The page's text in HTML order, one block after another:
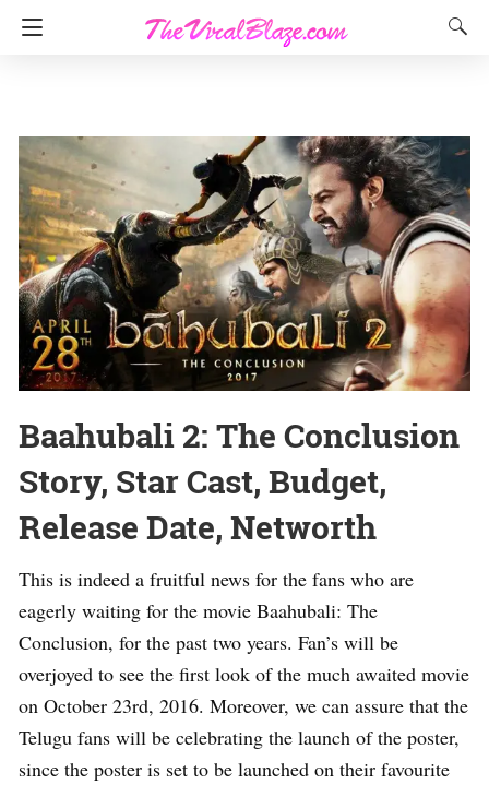
Baahubali 2: The Conclusion
Story, Star Cast, Budget,
Release Date, Networth
This is indeed a fruitful news for the fans who are
eagerly waiting for the movie Baahubali: The
Conclusion, for the past two years. Fan’s will be
overjoyed to see the first look of the much awaited movie
on October 23rd, 2016. Moreover, we can assure that the
Telugu fans will be celebrating the launch of the poster,
since the poster is set to be launched on their favourite